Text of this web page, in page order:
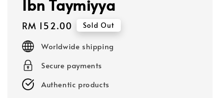
Ibn Taymiyya
Regular
price
RM 152.00 Sold Out
Worldwide shipping
Secure payments
Authentic products